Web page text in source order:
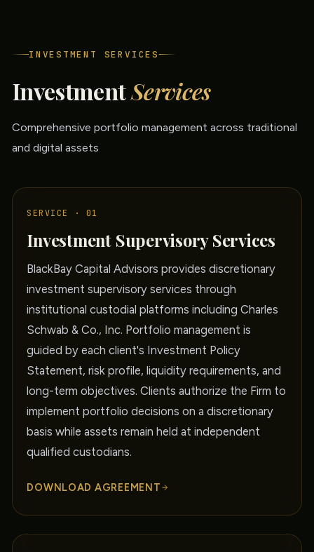
INVESTMENT SERVICES
InvestmentServices
Comprehensive portfolio management across traditional
and digital assets
SERVICE · 01
Investment Supervisory Services
BlackBay Capital Advisors provides discretionary
investment supervisory services through
institutional custodial platforms including Charles
Schwab & Co., Inc. Portfolio management is
guided by each client's Investment Policy
Statement, risk profile, liquidity requirements, and
long-term objectives. Clients authorize the Firm to
implement portfolio decisions on a discretionary
basis while assets remain held at independent
qualified custodians.
DOWNLOAD AGREEMENT